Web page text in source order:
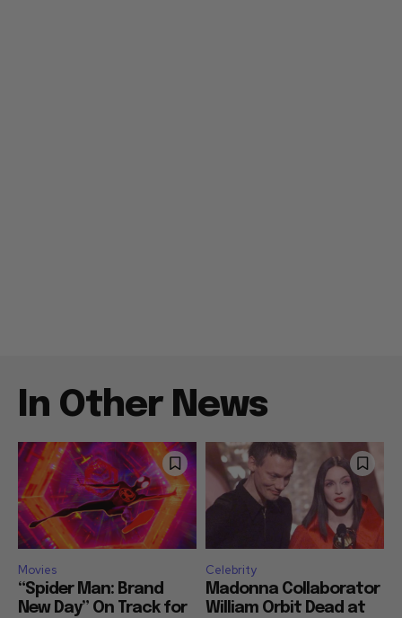
In Other News
Movies
“Spider Man: Brand
New Day” On Track for
Celebrity
Madonna Collaborator
William Orbit Dead at